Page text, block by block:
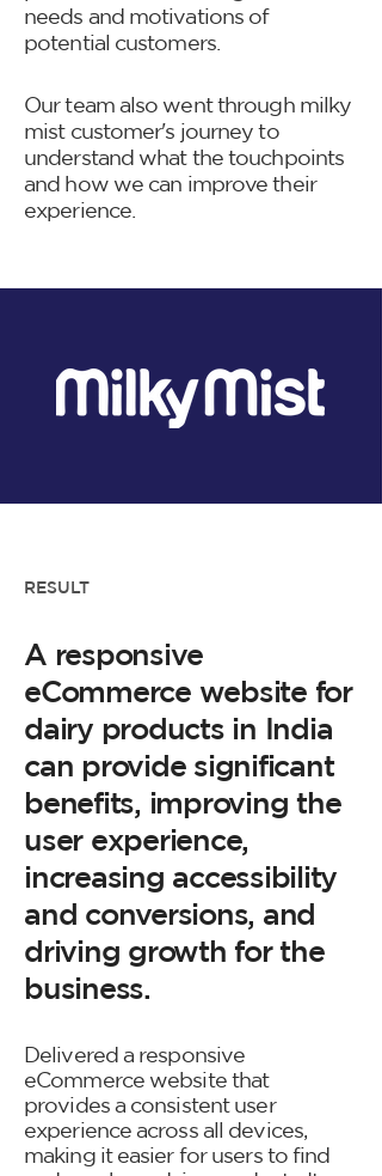
needs and motivations of
potential customers.
Our team also went through milky
mist customer's journey to
understand what the touchpoints
and how we can improve their
experience.
RESULT
A responsive
eCommerce website for
dairy products in India
can provide significant
benefits, improving the
user experience,
increasing accessibility
and conversions, and
driving growth for the
business.
Delivered a responsive
eCommerce website that
provides a consistent user
experience across all devices,
making it easier for users to find